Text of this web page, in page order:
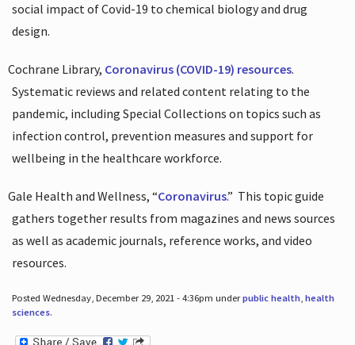
social impact of Covid-19 to chemical biology and drug
design.
Cochrane Library, Coronavirus (COVID-19) resources.
Systematic reviews and related content relating to the
pandemic, including Special Collections on topics such as
infection control, prevention measures and support for
wellbeing in the healthcare workforce.
Gale Health and Wellness, “Coronavirus.” This topic guide
gathers together results from magazines and news sources
as well as academic journals, reference works, and video
resources.
Posted Wednesday, December 29, 2021 - 4:36pm underpublic health, health
sciences.